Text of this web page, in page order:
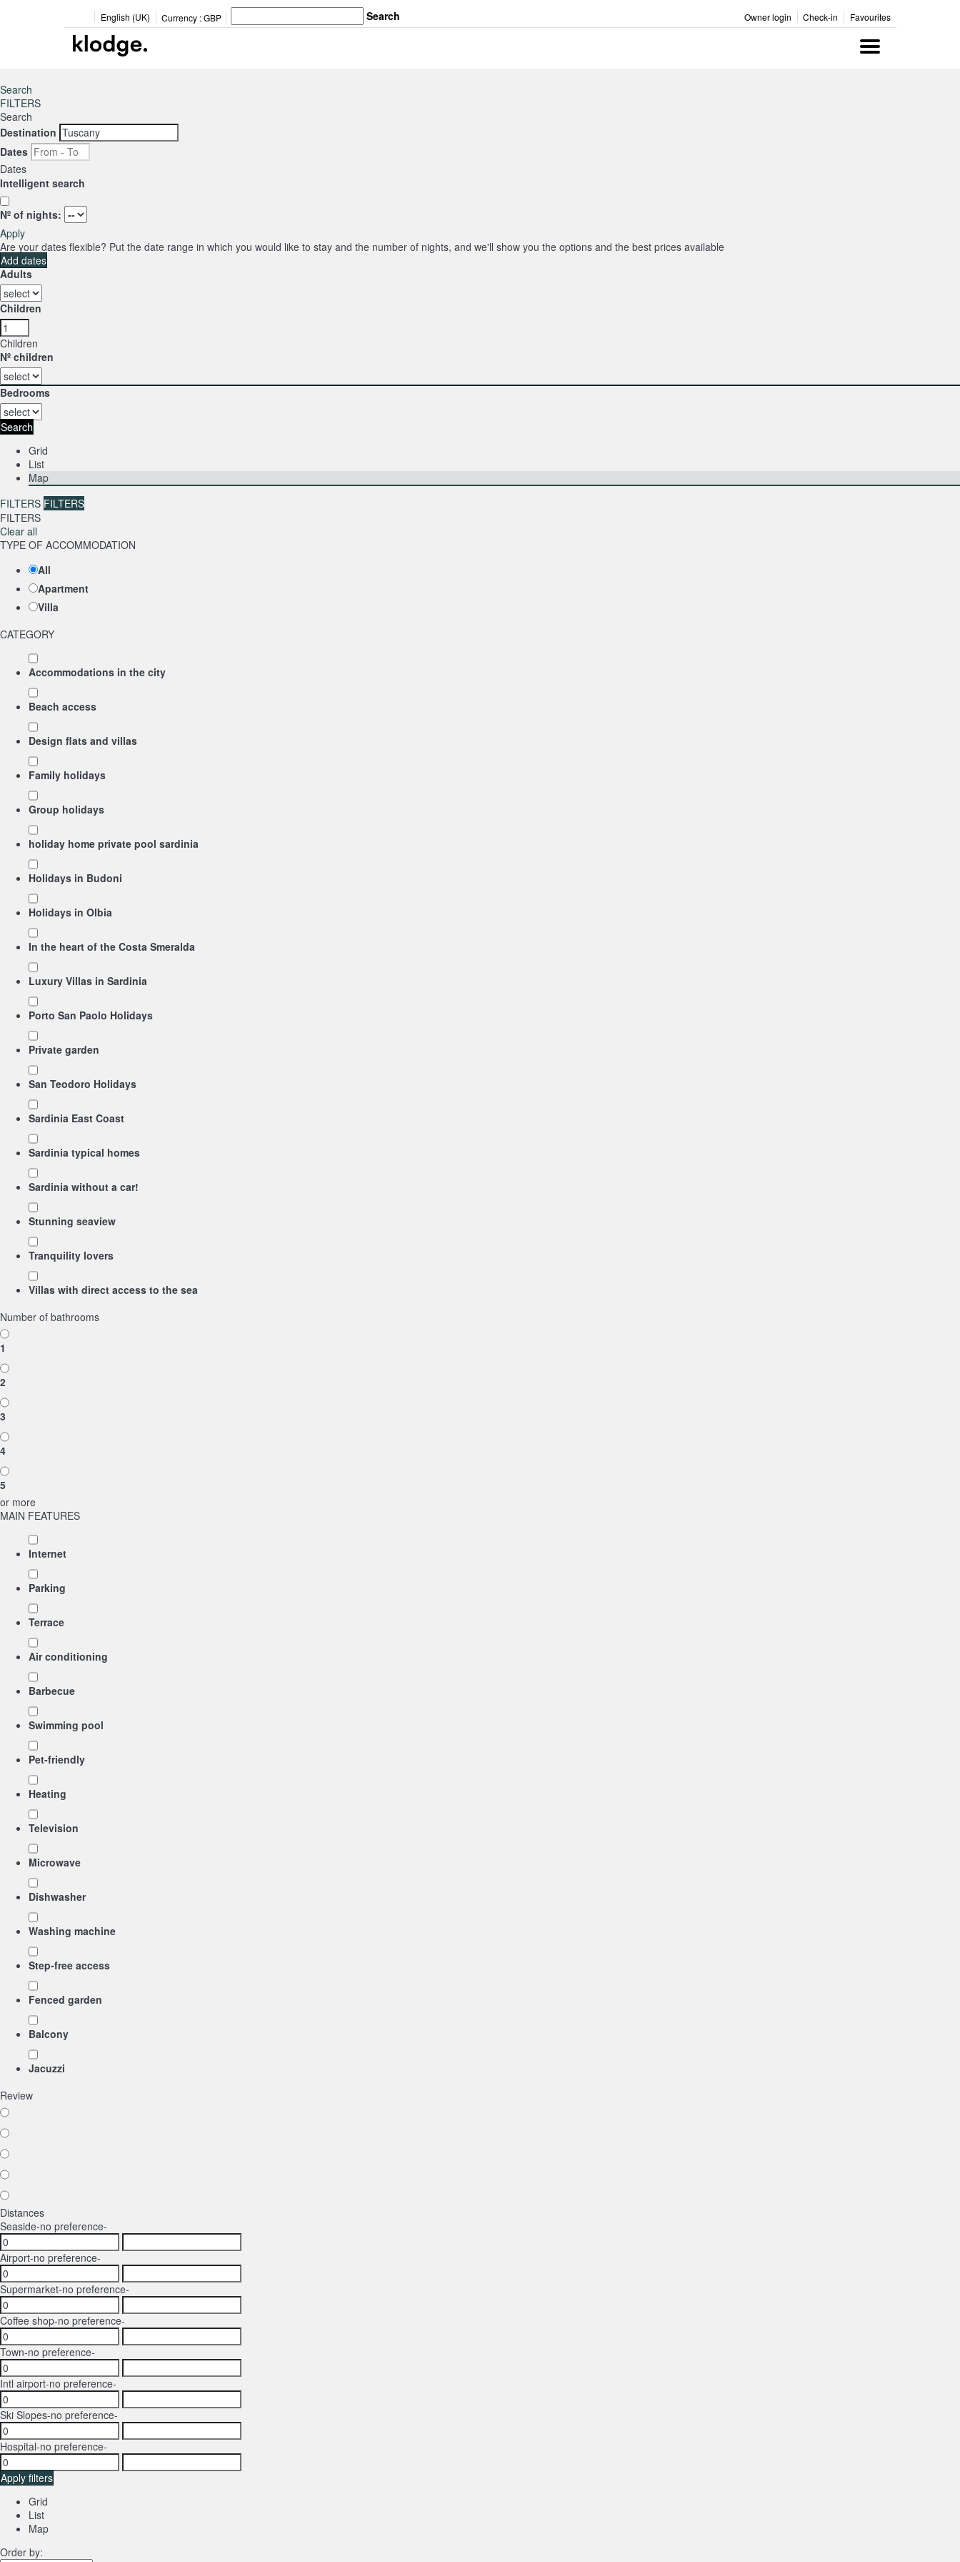
English (UK) Currency : GBP Search Favourites
Check-in
Owner login
Menu
Search
FILTERS
Search
Destination
Dates
Dates
Intelligent search
Nº of nights:
Apply
Are your dates flexible? Put the date range in which you would like to stay and the number of nights, and we'll show you the options and the best prices available
Add dates
Adults
Children
Children
Nº children
Bedrooms
Search
Grid
List
Map
FILTERS FILTERS
FILTERS
Clear all
TYPE OF ACCOMMODATION
All
Apartment
Villa
CATEGORY
Accommodations in the city
Beach access
Design flats and villas
Family holidays
Group holidays
holiday home private pool sardinia
Holidays in Budoni
Holidays in Olbia
In the heart of the Costa Smeralda
Luxury Villas in Sardinia
Porto San Paolo Holidays
Private garden
San Teodoro Holidays
Sardinia East Coast
Sardinia typical homes
Sardinia without a car!
Stunning seaview
Tranquility lovers
Villas with direct access to the sea
Number of bathrooms
1
2
3
4
5
or more
MAIN FEATURES
Internet
Parking
Terrace
Air conditioning
Barbecue
Swimming pool
Pet-friendly
Heating
Television
Microwave
Dishwasher
Washing machine
Step-free access
Fenced garden
Balcony
Jacuzzi
Review
Distances
Seaside-no preference-
Airport-no preference-
Supermarket-no preference-
Coffee shop-no preference-
Town-no preference-
Intl airport-no preference-
Ski Slopes-no preference-
Hospital-no preference-
Apply filters
Grid
List
Map
Order by: